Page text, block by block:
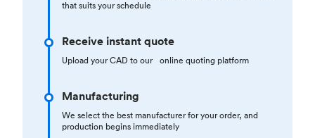
that suits your schedule
Receive instant quote
Upload your CAD to our online quoting platform
Manufacturing
We select the best manufacturer for your order, and
production begins immediately